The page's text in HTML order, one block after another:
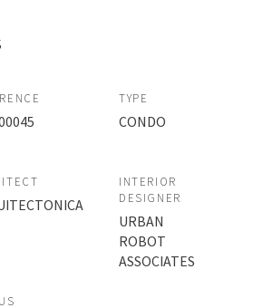
TYPE
CONDO
INTERIOR
DESIGNER
URBAN
ROBOT
ASSOCIATES